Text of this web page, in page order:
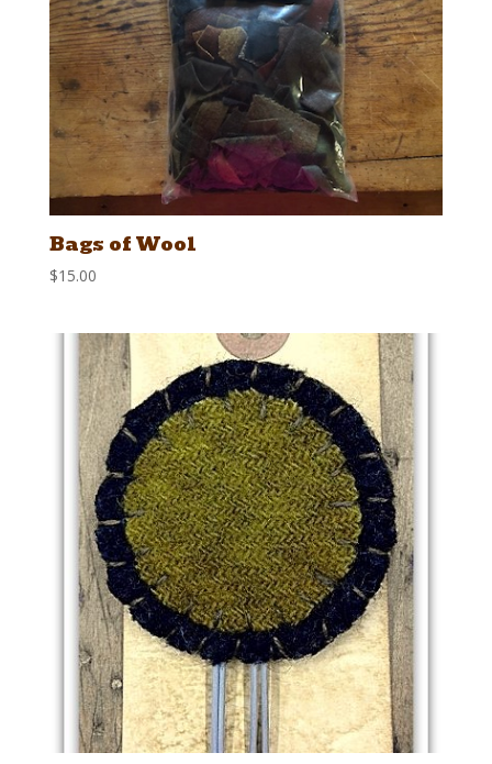
Bags of Wool
$15.00